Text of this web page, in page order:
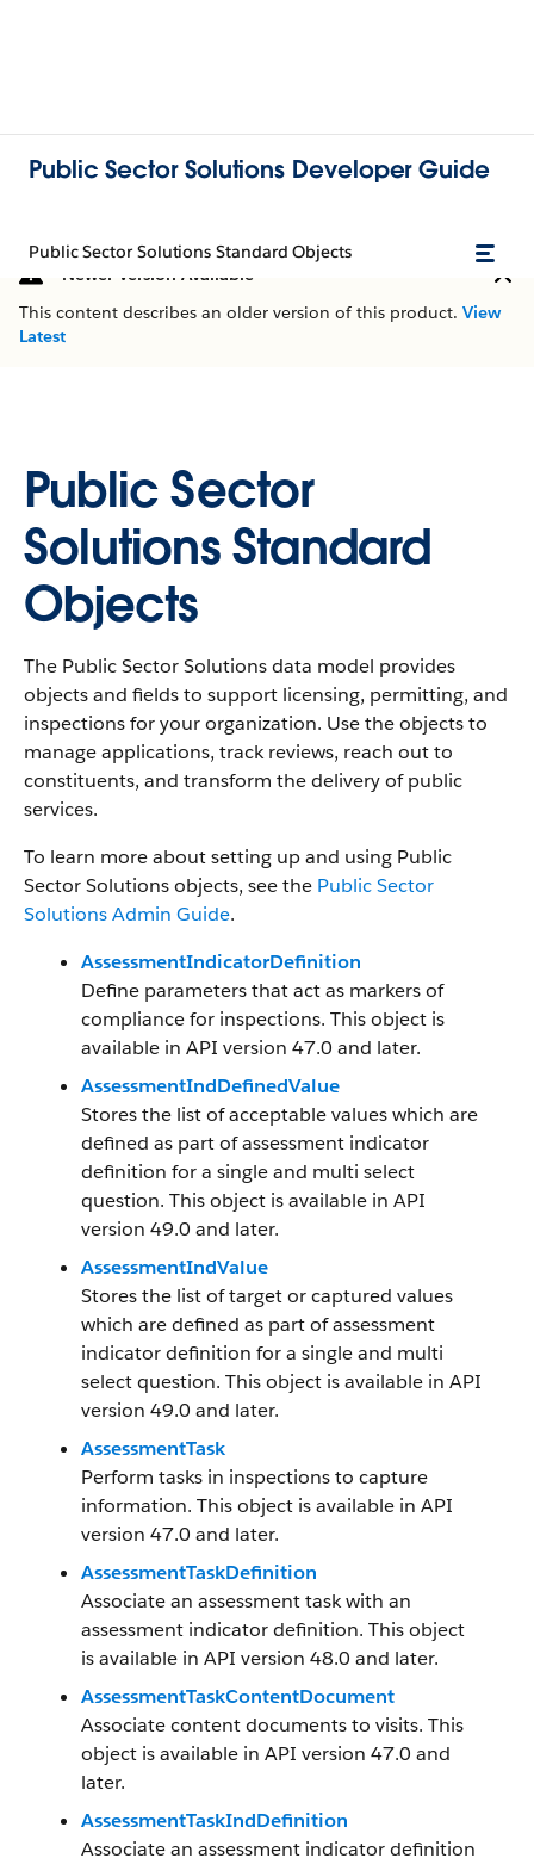
Public Sector Solutions Developer Guide
Public Sector Solutions Standard Objects
Newer Version Available
This content describes an older version of this product. View
Latest
Public Sector
Solutions Standard
Objects
The Public Sector Solutions data model provides
objects and fields to support licensing, permitting, and
inspections for your organization. Use the objects to
manage applications, track reviews, reach out to
constituents, and transform the delivery of public
services.
To learn more about setting up and using Public
Sector Solutions objects, see the Public Sector
Solutions Admin Guide.
AssessmentIndicatorDefinition
Define parameters that act as markers of
compliance for inspections. This object is
available in API version 47.0 and later.
AssessmentIndDefinedValue
Stores the list of acceptable values which are
defined as part of assessment indicator
definition for a single and multi select
question. This object is available in API
version 49.0 and later.
AssessmentIndValue
Stores the list of target or captured values
which are defined as part of assessment
indicator definition for a single and multi
select question. This object is available in API
version 49.0 and later.
AssessmentTask
Perform tasks in inspections to capture
information. This object is available in API
version 47.0 and later.
AssessmentTaskDefinition
Associate an assessment task with an
assessment indicator definition. This object
is available in API version 48.0 and later.
AssessmentTaskContentDocument
Associate content documents to visits. This
object is available in API version 47.0 and
later.
AssessmentTaskIndDefinition
Associate an assessment indicator definition